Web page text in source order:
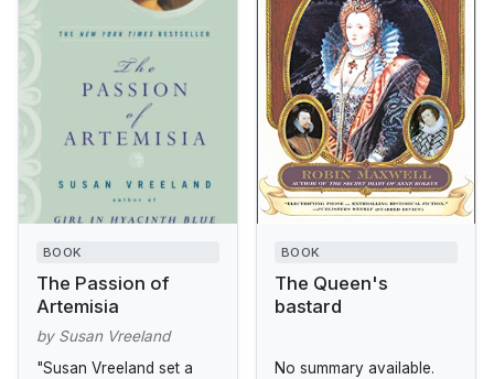
BOOK
The Passion of
Artemisia
by Susan Vreeland
"Susan Vreeland set a
BOOK
The Queen's
bastard
No summary available.